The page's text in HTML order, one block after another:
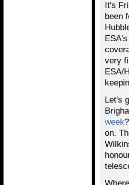
It's
been
very
ESA/
Let's
week
on.